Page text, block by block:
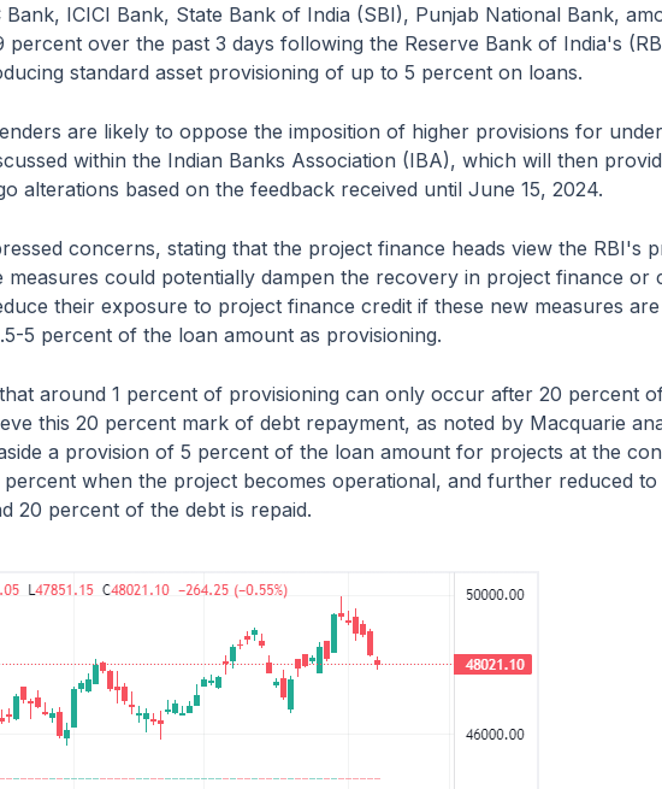
ICICI Bank, State Bank of India (SBI), Punjab National Bank,
over the past 3 days following the Reserve Bank of India's
standard asset provisioning of up to 5 percent on loans.
are likely to oppose the imposition of higher provisions for
within the Indian Banks Association (IBA), which will then
alterations based on the feedback received until June 15, 2024.
concerns, stating that the project finance heads view the RBI's
could potentially dampen the recovery in project finance or
their exposure to project finance credit if these new measures
5 percent of the loan amount as provisioning.
around 1 percent of provisioning can only occur after 20 percent
this 20 percent mark of debt repayment, as noted by Macquarie
a provision of 5 percent of the loan amount for projects at the
when the project becomes operational, and further reduced
20 percent of the debt is repaid.